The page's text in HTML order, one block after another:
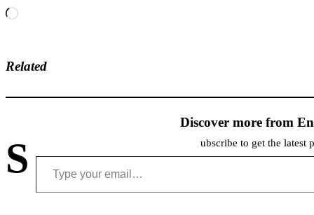
Loading…
Related
Discover more from
S ubscribe to get the latest
Type your email…